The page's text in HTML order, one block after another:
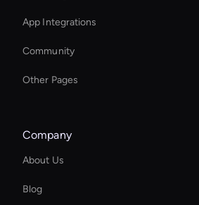
App Integrations
Community
Other Pages
AI Clip Generator
Kling AI Face Swap
Add Text to GIF
Company
About Us
Blog